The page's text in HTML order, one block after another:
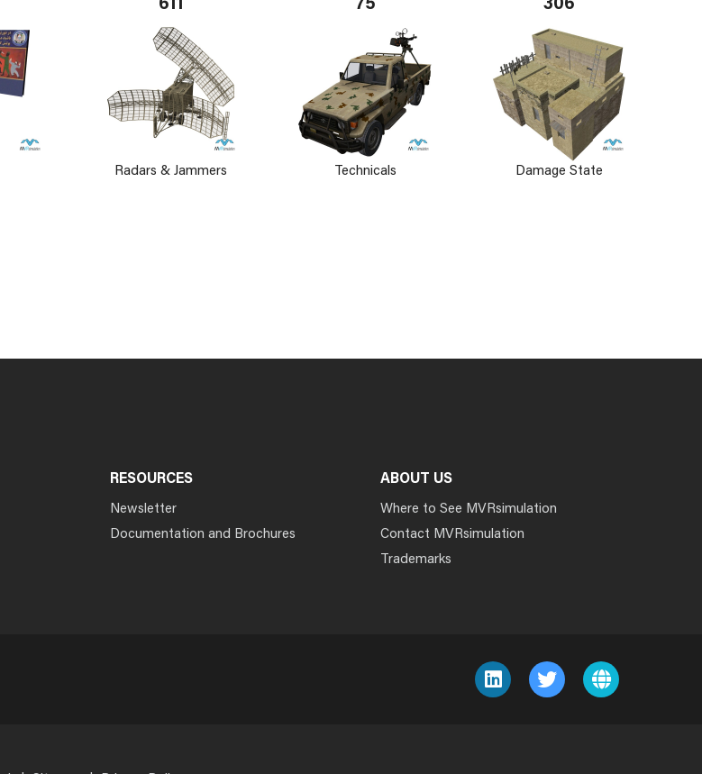
611
Radars & Jammers
75
Technicals
306
Damage State
RESOURCES
Newsletter
Documentation and Brochures
ABOUT US
Where to See MVRsimulation
Contact MVRsimulation
Trademarks